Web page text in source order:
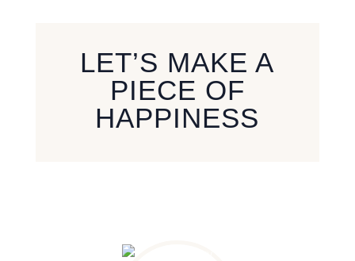
LET’S MAKE A
PIECE OF
HAPPINESS